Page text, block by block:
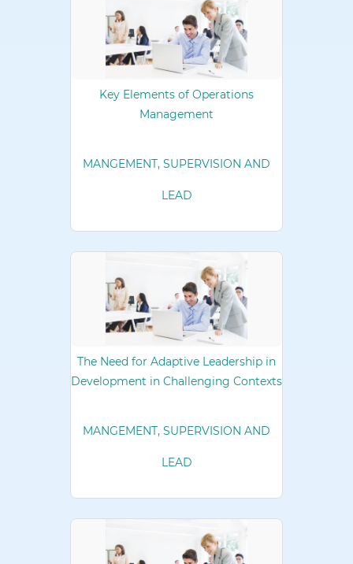
Key Elements of Operations
Management
MANGEMENT, SUPERVISION AND
LEAD
The Need for Adaptive Leadership in
Development in Challenging Contexts
MANGEMENT, SUPERVISION AND
LEAD